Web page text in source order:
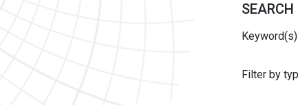
SEARCH
Keyword(s)
Filter by